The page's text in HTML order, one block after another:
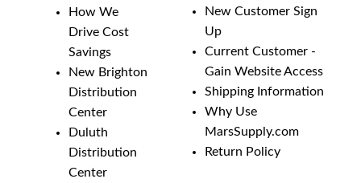
How We
Drive Cost
Savings
New Brighton
Distribution
Center
Duluth
Distribution
Center
New Customer Sign
Up
Current Customer -
Gain Website Access
Shipping Information
Why Use
MarsSupply.com
Return Policy